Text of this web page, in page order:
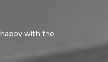
with the